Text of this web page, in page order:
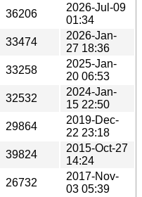
36206
2026-Jul-09
01:34
33474
2026-Jan-
27 18:36
33258
2025-Jan-
20 06:53
32532
2024-Jan-
15 22:50
29864
2019-Dec-
22 23:18
39824
2015-Oct-27
14:24
26732
2017-Nov-
03 05:39